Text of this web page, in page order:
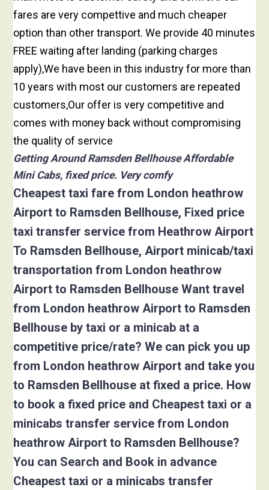
fares are very compettive and much cheaper
option than other transport. We provide 40 minutes
FREE waiting after landing (parking charges
apply),We have been in this industry for more than
10 years with most our customers are repeated
customers,Our offer is very competitive and
comes with money back without compromising
the quality of service
Getting Around Ramsden Bellhouse Affordable
Mini Cabs, fixed price. Very comfy
Cheapest taxi fare from London heathrow
Airport to Ramsden Bellhouse, Fixed price
taxi transfer service from Heathrow Airport
To Ramsden Bellhouse, Airport minicab/taxi
transportation from London heathrow
Airport to Ramsden Bellhouse Want travel
from London heathrow Airport to Ramsden
Bellhouse by taxi or a minicab at a
competitive price/rate? We can pick you up
from London heathrow Airport and take you
to Ramsden Bellhouse at fixed a price. How
to book a fixed price and Cheapest taxi or a
minicabs transfer service from London
heathrow Airport to Ramsden Bellhouse?
You can Search and Book in advance
Cheapest taxi or a minicabs transfer